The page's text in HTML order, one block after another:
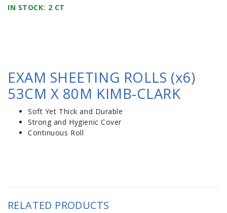
IN STOCK: 2 CT
EXAM SHEETING ROLLS (x6)
53CM X 80M KIMB-CLARK
Soft Yet Thick and Durable
Strong and Hygienic Cover
Continuous Roll
RELATED PRODUCTS